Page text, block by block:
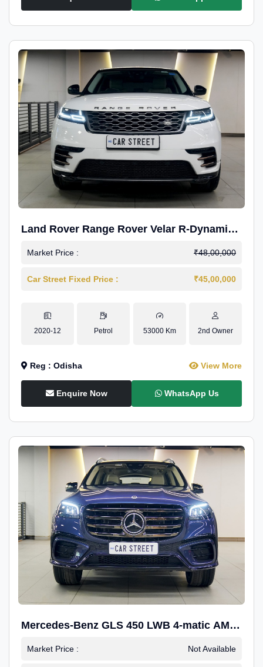
Land Rover Range Rover Velar R-Dynamic
S Petrol
Market Price : ₹48,00,000
Car Street Fixed Price : ₹45,00,000
2020-12 Petrol 53000 Km 2nd Owner
Reg : Odisha View More
Enquire Now WhatsApp Us
Mercedes-Benz GLS 450 LWB 4-matic AMG
Line
Market Price : Not Available